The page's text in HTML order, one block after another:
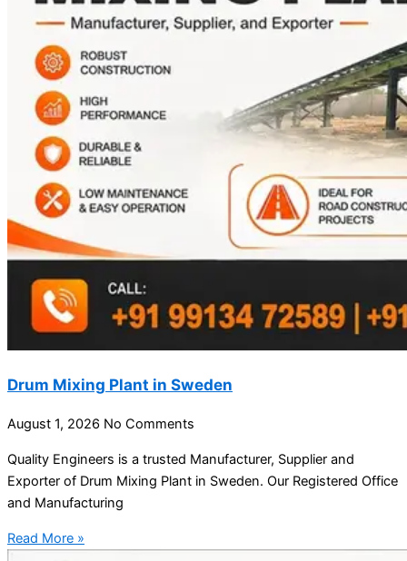
Drum Mixing Plant in Sweden
August 1, 2026 No Comments
Quality Engineers is a trusted Manufacturer, Supplier and
Exporter of Drum Mixing Plant in Sweden. Our Registered Office
and Manufacturing
Read More »